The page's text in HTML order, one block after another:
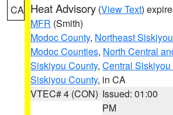
CA Heat Advisory (View Text)
MFR (Smith)
Modoc County, Northeast
Modoc Counties, North Central
Siskiyou County, Central Siskiyou
Siskiyou County, in CA
VTEC# 4 (CON) Issued: 01:00
PM